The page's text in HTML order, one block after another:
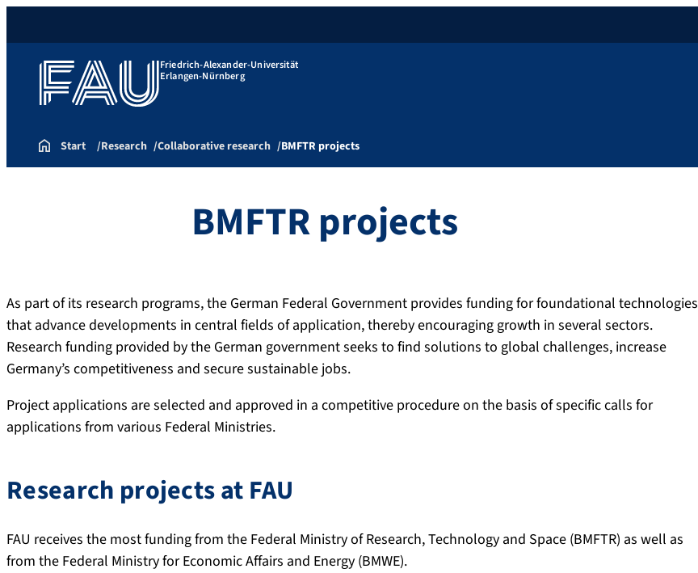
Friedrich-Alexander-Universität
Erlangen-Nürnberg
Start Research Collaborative research BMFTR projects
BMFTR projects
As part of its research programs, the German Federal Government provides funding for foundational technologies
that advance developments in central fields of application, thereby encouraging growth in several sectors.
Research funding provided by the German government seeks to find solutions to global challenges, increase
Germany’s competitiveness and secure sustainable jobs.
Project applications are selected and approved in a competitive procedure on the basis of specific calls for
applications from various Federal Ministries.
Research projects at FAU
FAU receives the most funding from the Federal Ministry of Research, Technology and Space (BMFTR) as well as
from the Federal Ministry for Economic Affairs and Energy (BMWE).